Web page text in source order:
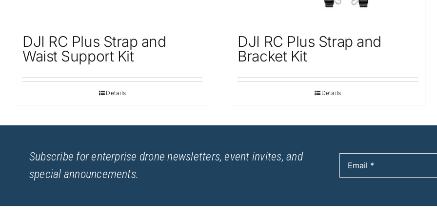
DJI RC Plus Strap and
Waist Support Kit
Details
DJI RC Plus Strap and
Bracket Kit
Details
Subscribe for enterprise drone newsletters, event invites, and
special announcements.